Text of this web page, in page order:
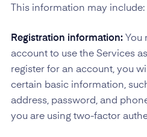
This information may include:
Registration information:You
account to use the Services
register for an account, you
certain basic information,
address, password, and
you are using two-factor